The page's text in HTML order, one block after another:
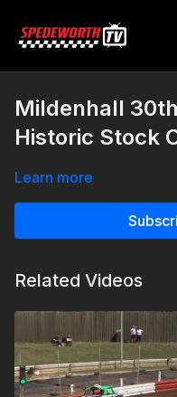
Mildenhall
Historic Stock
Learn more
Related Videos